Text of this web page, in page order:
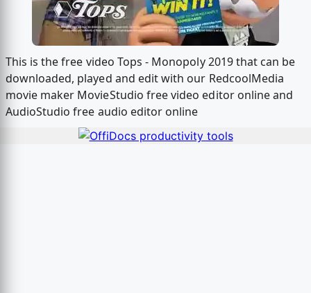
This is the free video Tops - Monopoly 2019 that can be
downloaded, played and edit with our RedcoolMedia
movie maker MovieStudio free video editor online and
AudioStudio free audio editor online